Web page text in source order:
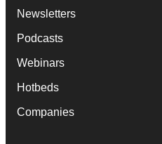
Newsletters
Podcasts
Webinars
Hotbeds
Companies